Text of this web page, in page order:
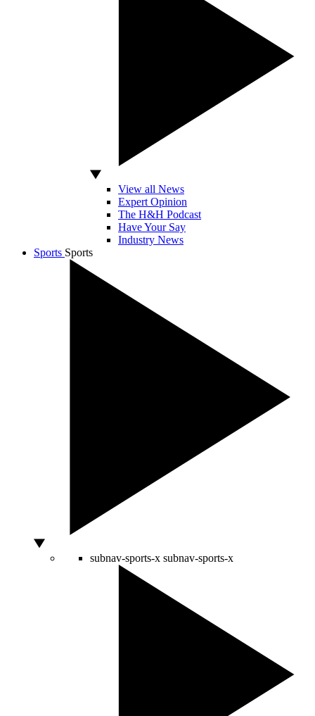
View all News
Expert Opinion
The H&H Podcast
Have Your Say
Industry News
Sports Sports
subnav-sports-x subnav-sports-x